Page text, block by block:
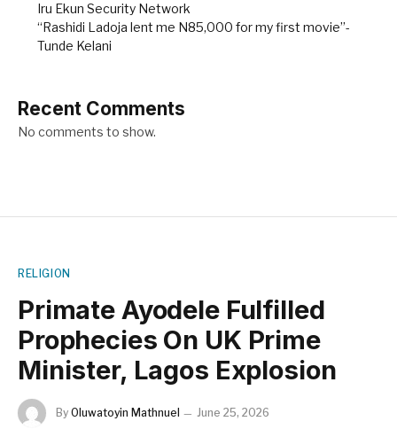
Iru Ekun Security Network
“Rashidi Ladoja lent me N85,000 for my first movie”-
Tunde Kelani
Recent Comments
No comments to show.
RELIGION
Primate Ayodele Fulfilled
Prophecies On UK Prime
Minister, Lagos Explosion
By Oluwatoyin Mathnuel
June 25, 2026